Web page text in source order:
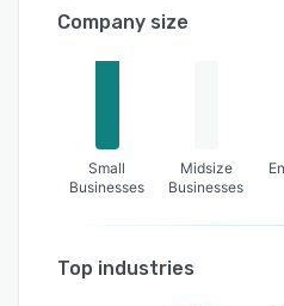
Company size
Small
Businesses
Midsize
Businesses
Top industries